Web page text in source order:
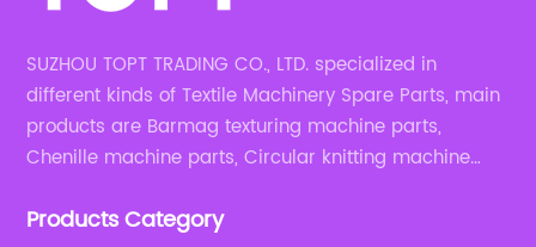
SUZHOU TOPT TRADING CO., LTD. specialized in
different kinds of Textile Machinery Spare Parts, main
products are Barmag texturing machine parts,
Chenille machine parts, Circular knitting machine
Products Category